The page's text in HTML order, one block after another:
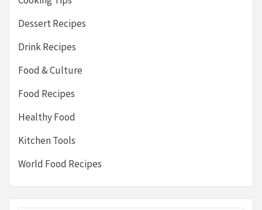
Dessert Recipes
Drink Recipes
Food & Culture
Food Recipes
Healthy Food
Kitchen Tools
World Food Recipes